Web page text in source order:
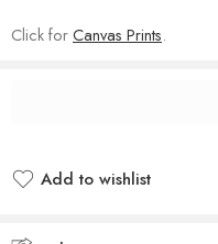
Click forCanvas Prints.
Add to wishlist